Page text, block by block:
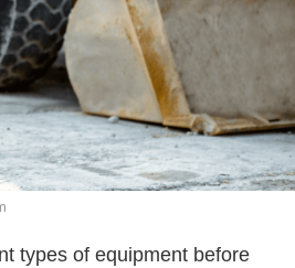
types of equipment before